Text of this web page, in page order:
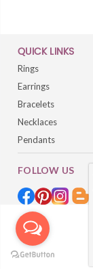
QUICK LINKS
Rings
Earrings
Bracelets
Necklaces
Pendants
FOLLOW US